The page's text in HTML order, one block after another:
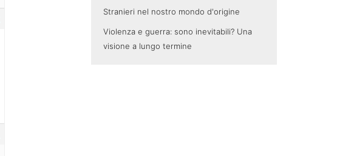
Stranieri nel nostro mondo d'origine
Violenza e guerra: sono inevitabili? Una
visione a lungo termine